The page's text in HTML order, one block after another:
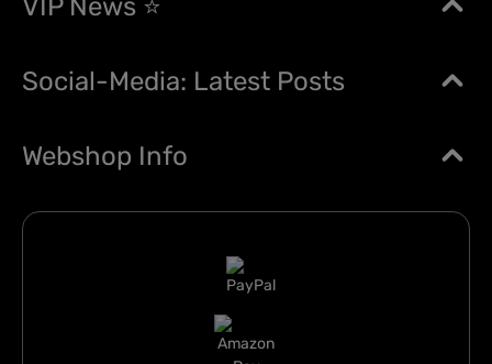
VIP News ⭐
Social-Media: Latest Posts
Webshop Info